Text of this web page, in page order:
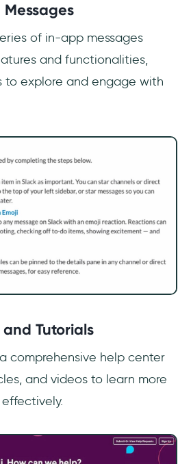
of in-app messages
and functionalities,
to explore and engage with
Tutorials
comprehensive help center
and videos to learn more